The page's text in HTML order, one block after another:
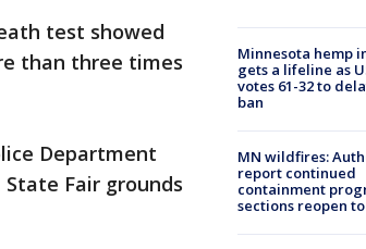
test showed
than three times
Department
Fair grounds
Minnesota hemp
gets a lifeline as
votes 61-32 to
ban
MN wildfires:
report continued
containment
sections reopen